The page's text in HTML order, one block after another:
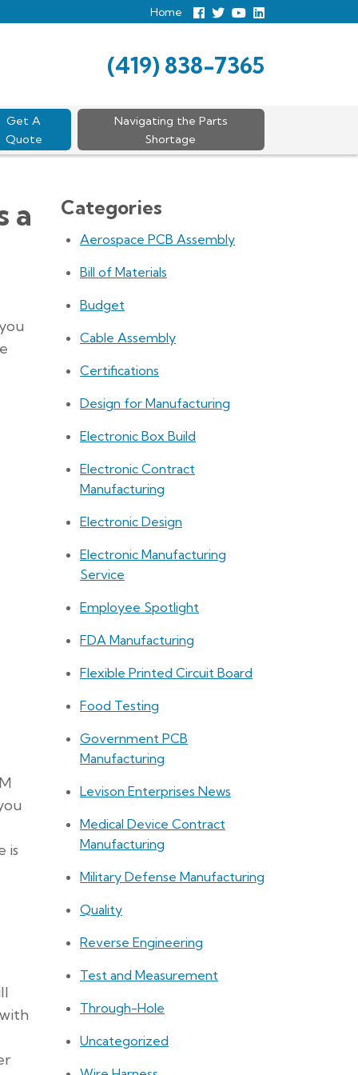
Home
Follow
us
Follow
us
View
Ourour
(419) 838-7365
Get A
Quote
Navigating the Parts
Shortage
a
is
Categories
Aerospace PCB Assembly
Bill of Materials
Budget
Cable Assembly
Certifications
Design for Manufacturing
Electronic Box Build
Electronic Contract
Manufacturing
Electronic Design
Electronic Manufacturing
Service
Employee Spotlight
FDA Manufacturing
Flexible Printed Circuit Board
Food Testing
Government PCB
Manufacturing
Levison Enterprises News
Medical Device Contract
Manufacturing
Military Defense Manufacturing
Quality
Reverse Engineering
Test and Measurement
Through-Hole
Uncategorized